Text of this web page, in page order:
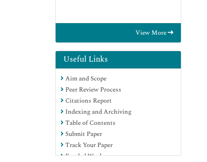
View More
Useful Links
Aim and Scope
Peer Review Process
Citations Report
Indexing and Archiving
Table of Contents
Submit Paper
Track Your Paper
Funded Work